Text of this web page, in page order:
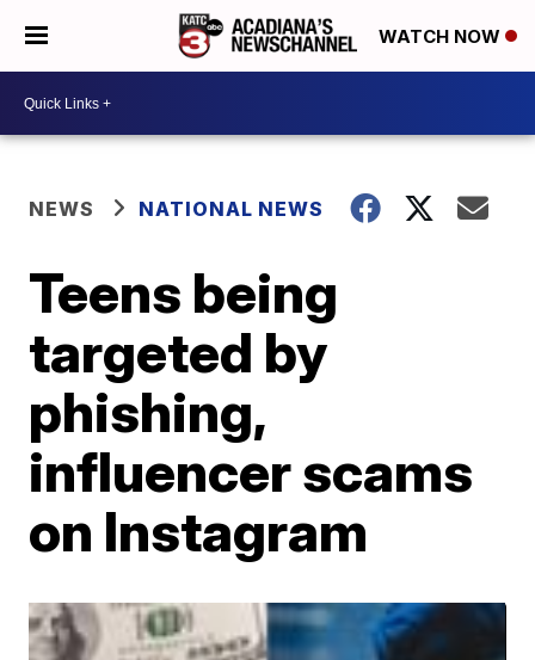
WATCH NOW
NEWS NATIONAL NEWS
Teens being
targeted by
phishing,
influencer scams
on Instagram